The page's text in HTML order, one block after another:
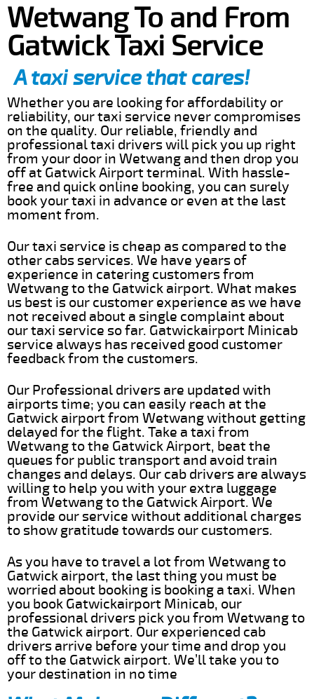
Wetwang To and From
Gatwick Taxi Service
A taxi service that cares!
Whether you are looking for affordability or
reliability, our taxi service never compromises
on the quality. Our reliable, friendly and
professional taxi drivers will pick you up right
from your door in Wetwang and then drop you
off at Gatwick Airport terminal. With hassle-
free and quick online booking, you can surely
book your taxi in advance or even at the last
moment from.
Our taxi service is cheap as compared to the
other cabs services. We have years of
experience in catering customers from
Wetwang to the Gatwick airport. What makes
us best is our customer experience as we have
not received about a single complaint about
our taxi service so far. Gatwickairport Minicab
service always has received good customer
feedback from the customers.
Our Professional drivers are updated with
airports time; you can easily reach at the
Gatwick airport from Wetwang without getting
delayed for the flight. Take a taxi from
Wetwang to the Gatwick Airport, beat the
queues for public transport and avoid train
changes and delays. Our cab drivers are always
willing to help you with your extra luggage
from Wetwang to the Gatwick Airport. We
provide our service without additional charges
to show gratitude towards our customers.
As you have to travel a lot from Wetwang to
Gatwick airport, the last thing you must be
worried about booking is booking a taxi. When
you book Gatwickairport Minicab, our
professional drivers pick you from Wetwang to
the Gatwick airport. Our experienced cab
drivers arrive before your time and drop you
off to the Gatwick airport. We’ll take you to
your destination in no time